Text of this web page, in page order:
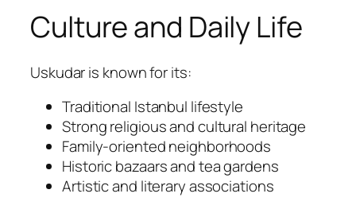
Culture and Daily Life
Uskudar is known for its:
Traditional Istanbul lifestyle
Strong religious and cultural heritage
Family-oriented neighborhoods
Historic bazaars and tea gardens
Artistic and literary associations